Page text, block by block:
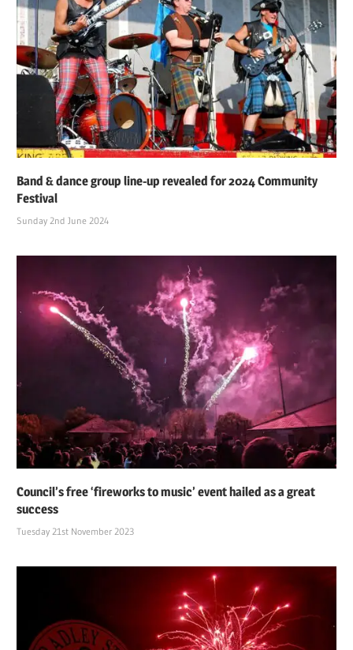
Band & dance group line-up revealed for 2024 Community
Festival
Sunday 2nd June 2024
Council’s free ‘fireworks to music’ event hailed as a great
success
Tuesday 21st November 2023